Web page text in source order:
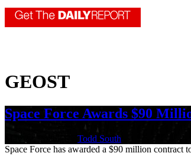
GEOST
Space Force Awards $90
May 22, 2026 | By Todd South
Space Force has awarded a $90 million contract